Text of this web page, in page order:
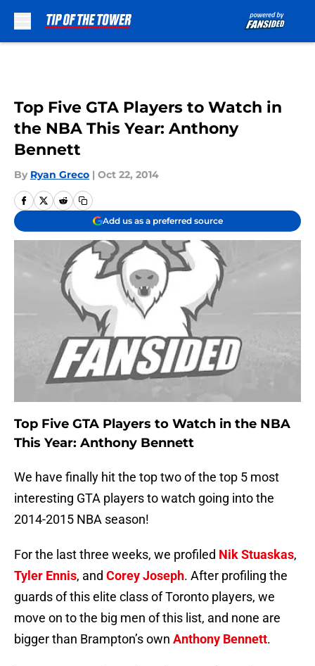
Top Five GTA Players to Watch in
the NBA This Year: Anthony
Bennett
By Ryan Greco | Oct 22, 2014
Add us as a preferred source
Top Five GTA Players to Watch in the NBA
This Year: Anthony Bennett
We have finally hit the top two of the top 5 most
interesting GTA players to watch going into the
2014-2015 NBA season!
For the last three weeks, we profiled Nik Stuaskas,
Tyler Ennis, and Corey Joseph. After profiling the
guards of this elite class of Toronto players, we
move on to the big men of this list, and none are
bigger than Brampton’s own Anthony Bennett.